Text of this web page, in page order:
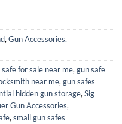
, Gun Accessories,
safe for sale near me, gun safe
near me, gun safes
hidden gun storage, Sig
Gun Accessories,
, small gun safes